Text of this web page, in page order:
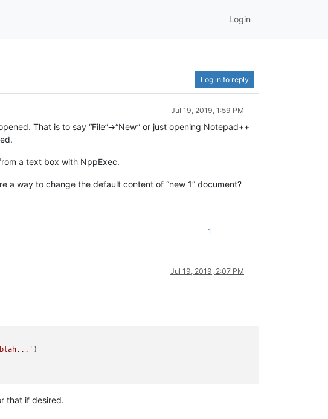
Login
Log in to reply
Jul 19, 2019, 1:59 PM
That is to say “File”->“New” or just opening Notepad++
a text box with NppExec.
a way to change the default content of “new 1” document?
1
Jul 19, 2019, 2:07 PM
)
that if desired.